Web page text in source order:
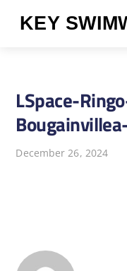
KEY
LSpace-
December 26, 2024